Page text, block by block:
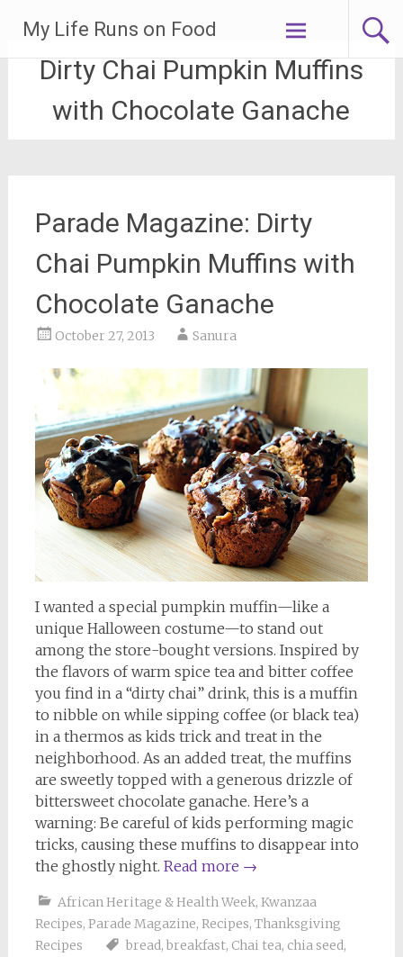
content
My Life Runs on Food
Dirty Chai Pumpkin Muffins
with Chocolate Ganache
Parade Magazine: Dirty
Chai Pumpkin Muffins with
Chocolate Ganache
October 27, 2013 Sanura
I wanted a special pumpkin muffin—like a
unique Halloween costume—to stand out
among the store-bought versions. Inspired by
the flavors of warm spice tea and bitter coffee
you find in a “dirty chai” drink, this is a muffin
to nibble on while sipping coffee (or black tea)
in a thermos as kids trick and treat in the
neighborhood. As an added treat, the muffins
are sweetly topped with a generous drizzle of
bittersweet chocolate ganache. Here’s a
warning: Be careful of kids performing magic
tricks, causing these muffins to disappear into
the ghostly night. Read more →
African Heritage & Health Week, Kwanzaa
Recipes, Parade Magazine, Recipes, Thanksgiving
Recipes
bread, breakfast, Chai tea, chia seed,